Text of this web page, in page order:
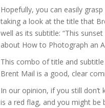
Hopefully, you can easily
taking a look at the title that
well as its subtitle: “This
about How to Photograph an
This combo of title and
Brent Mail is a good, clear
In our opinion, if you still
is a red flag, and you might